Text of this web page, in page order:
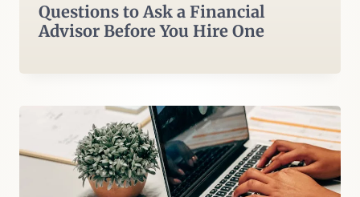
Questions to Ask a Financial
Advisor Before You Hire One